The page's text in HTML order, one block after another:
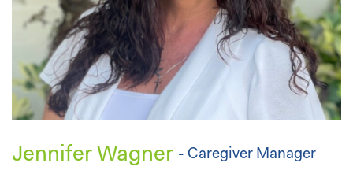
Jennifer Wagner - Caregiver Manager